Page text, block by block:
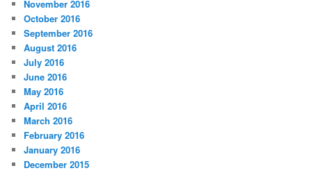
November 2016
October 2016
September 2016
August 2016
July 2016
June 2016
May 2016
April 2016
March 2016
February 2016
January 2016
December 2015